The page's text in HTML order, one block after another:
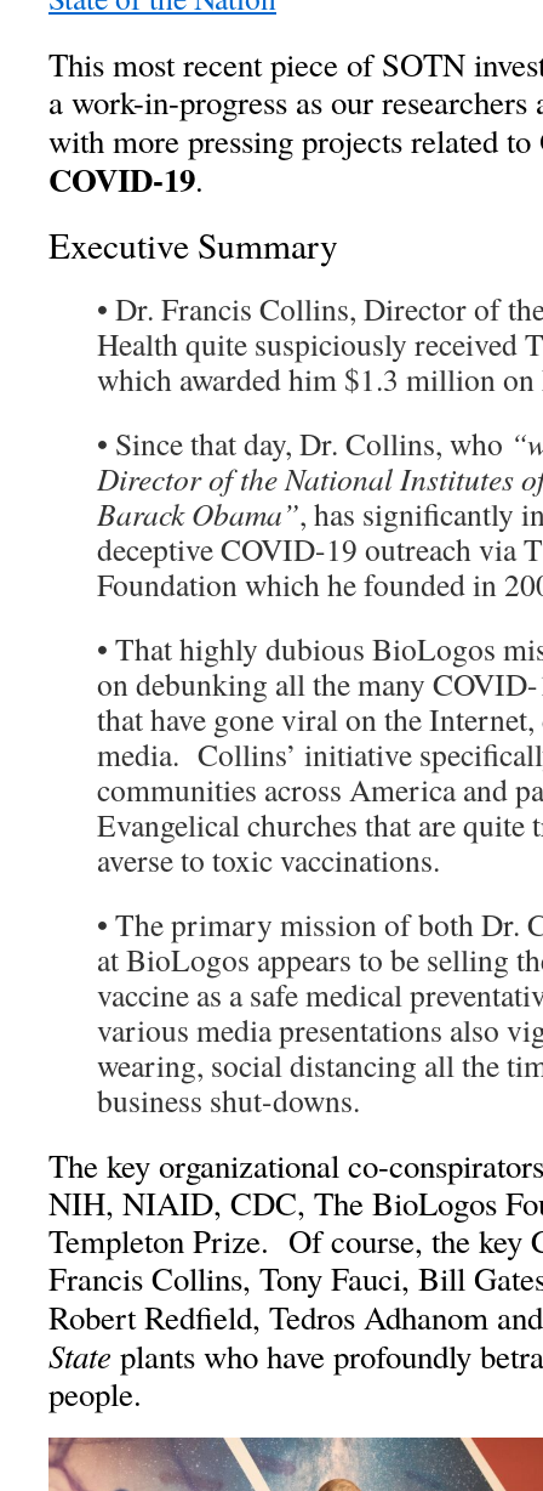
This most recent piece of SOTN
a work-in-progress as our
with more pressing projects related to
COVID-19.
Executive Summary
• Dr. Francis Collins, Director of
Health quite suspiciously received
which awarded him $1.3 million
• Since that day, Dr. Collins, who
Director of the National Institutes
Barack Obama”, has significantly
deceptive COVID-19 outreach via
Foundation which he founded in
• That highly dubious BioLogos
on debunking all the many
that have gone viral on the
media. Collins’ initiative
communities across America and
Evangelical churches that are quite
averse to toxic vaccinations.
• The primary mission of both Dr.
at BioLogos appears to be selling
vaccine as a safe medical
various media presentations also
wearing, social distancing all the
business shut-downs.
The key organizational co-
NIH, NIAID, CDC, The BioLogos
Templeton Prize. Of course, the key
Francis Collins, Tony Fauci, Bill
Robert Redfield, Tedros Adhanom
State plants who have profoundly
people.